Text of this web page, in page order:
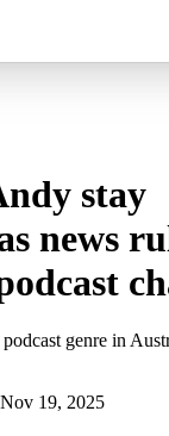
stay
news
genre in
Nov 19, 2025